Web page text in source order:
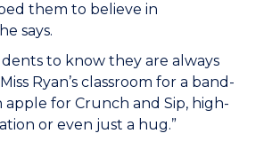
them to believe in
says.
to know they are always
Ryan’s classroom for a band-
apple for Crunch and Sip, high-
or even just a hug.”